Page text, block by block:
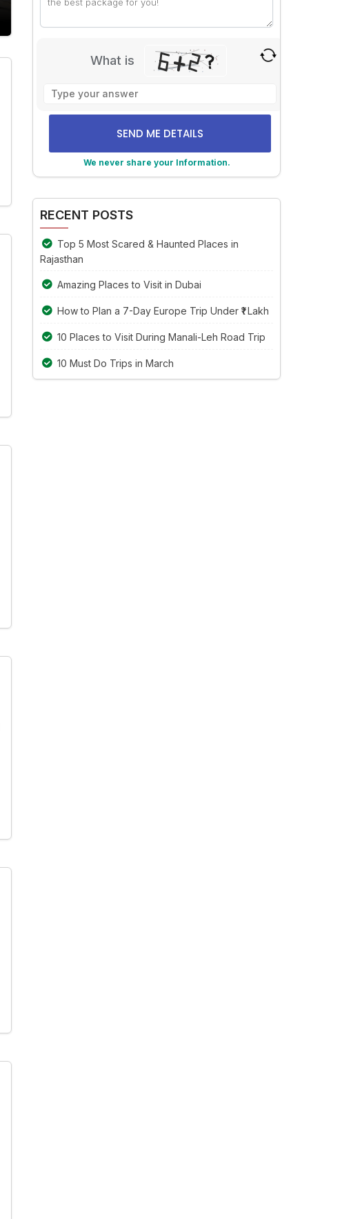
What is
problem
shown
in
the
image
We never share your Information.
RECENT POSTS
Top 5 Most Scared & Haunted Places in
Rajasthan
Amazing Places to Visit in Dubai
How to Plan a 7-Day Europe Trip Under ₹1 Lakh
10 Places to Visit During Manali-Leh Road Trip
10 Must Do Trips in March